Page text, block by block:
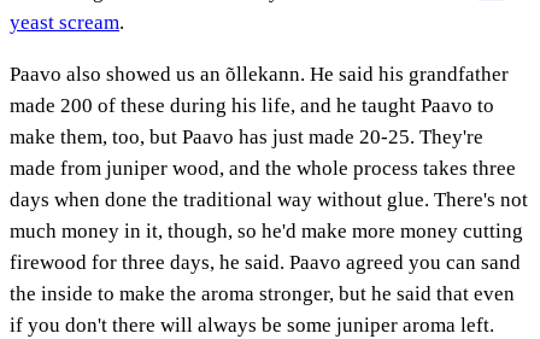
yeast scream.
Paavo also showed us an õllekann. He said his grandfather
made 200 of these during his life, and he taught Paavo to
make them, too, but Paavo has just made 20-25. They're
made from juniper wood, and the whole process takes three
days when done the traditional way without glue. There's not
much money in it, though, so he'd make more money cutting
firewood for three days, he said. Paavo agreed you can sand
the inside to make the aroma stronger, but he said that even
if you don't there will always be some juniper aroma left.